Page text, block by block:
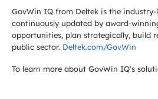
GovWin IQ from Deltek is the
continuously updated by award-
opportunities, plan strategically, build
public sector. Deltek.com/GovWin
To learn more about GovWin IQ's